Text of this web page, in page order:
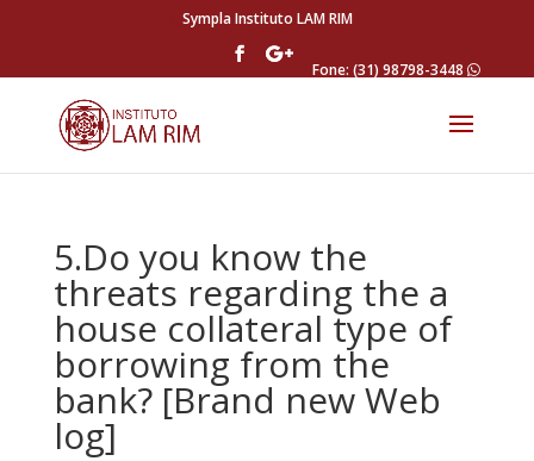
Sympla Instituto LAM RIM
Fone: (31) 98798-3448
5.Do you know the
threats regarding the a
house collateral type of
borrowing from the
bank? [Brand new Web
log]